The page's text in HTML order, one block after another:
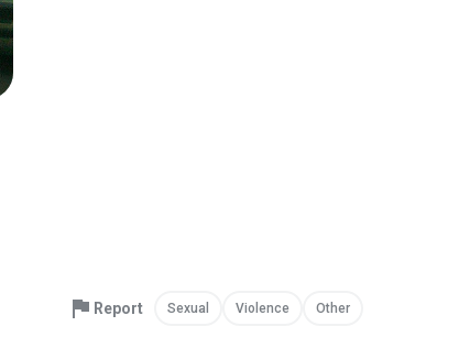
Report Sexual Violence Other